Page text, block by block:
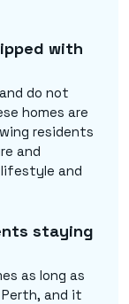
with
do not
homes are
residents
and
and
staying
as long as
and it